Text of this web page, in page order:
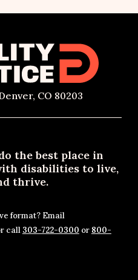
CO 80203
the best place in
disabilities to live,
thrive.
format? Email
call 303-722-0300 or 800-